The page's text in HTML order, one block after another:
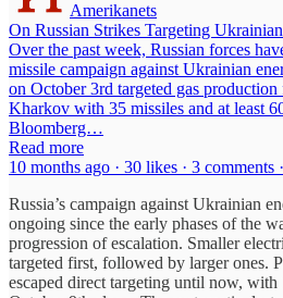
Amerikanets
On Russian Strikes Targeting
Over the past week, Russian forces
missile campaign against Ukrainian
on October 3rd targeted gas
Kharkov with 35 missiles and at least
Bloomberg…
Read more
10 months ago · 30 likes · 3 comments
Russia’s campaign against Ukrainian
ongoing since the early phases of the
progression of escalation. Smaller
targeted first, followed by larger ones.
escaped direct targeting until now,